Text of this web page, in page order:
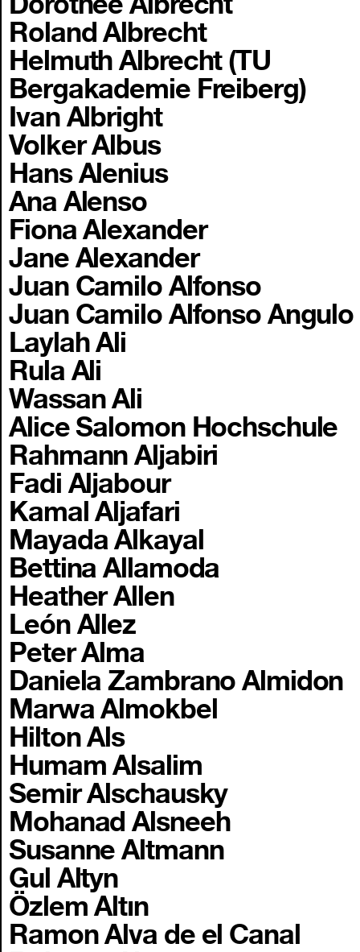
Roland Albrecht
Helmuth Albrecht (TU
Bergakademie Freiberg)
Ivan Albright
Volker Albus
Hans Alenius
Ana Alenso
Fiona Alexander
Jane Alexander
Juan Camilo Alfonso
Juan Camilo Alfonso Angulo
Laylah Ali
Rula Ali
Wassan Ali
Alice Salomon Hochschule
Rahmann Aljabiri
Fadi Aljabour
Kamal Aljafari
Mayada Alkayal
Bettina Allamoda
Heather Allen
León Allez
Peter Alma
Daniela Zambrano Almidon
Marwa Almokbel
Hilton Als
Humam Alsalim
Semir Alschausky
Mohanad Alsneeh
Susanne Altmann
Gul Altyn
Özlem Altın
Ramon Alva de el Canal